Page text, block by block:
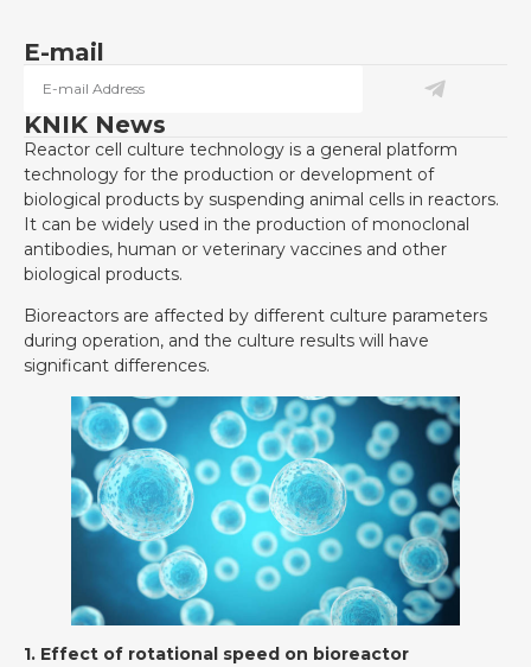
E-mail
KNIK News
Reactor cell culture technology is a general platform
technology for the production or development of
biological products by suspending animal cells in reactors.
It can be widely used in the production of monoclonal
antibodies, human or veterinary vaccines and other
biological products.
Bioreactors are affected by different culture parameters
during operation, and the culture results will have
significant differences.
1. Effect of rotational speed on bioreactor